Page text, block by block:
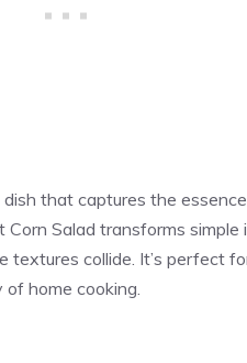
that captures the
Salad transforms
collide. It’s perfect
home cooking.